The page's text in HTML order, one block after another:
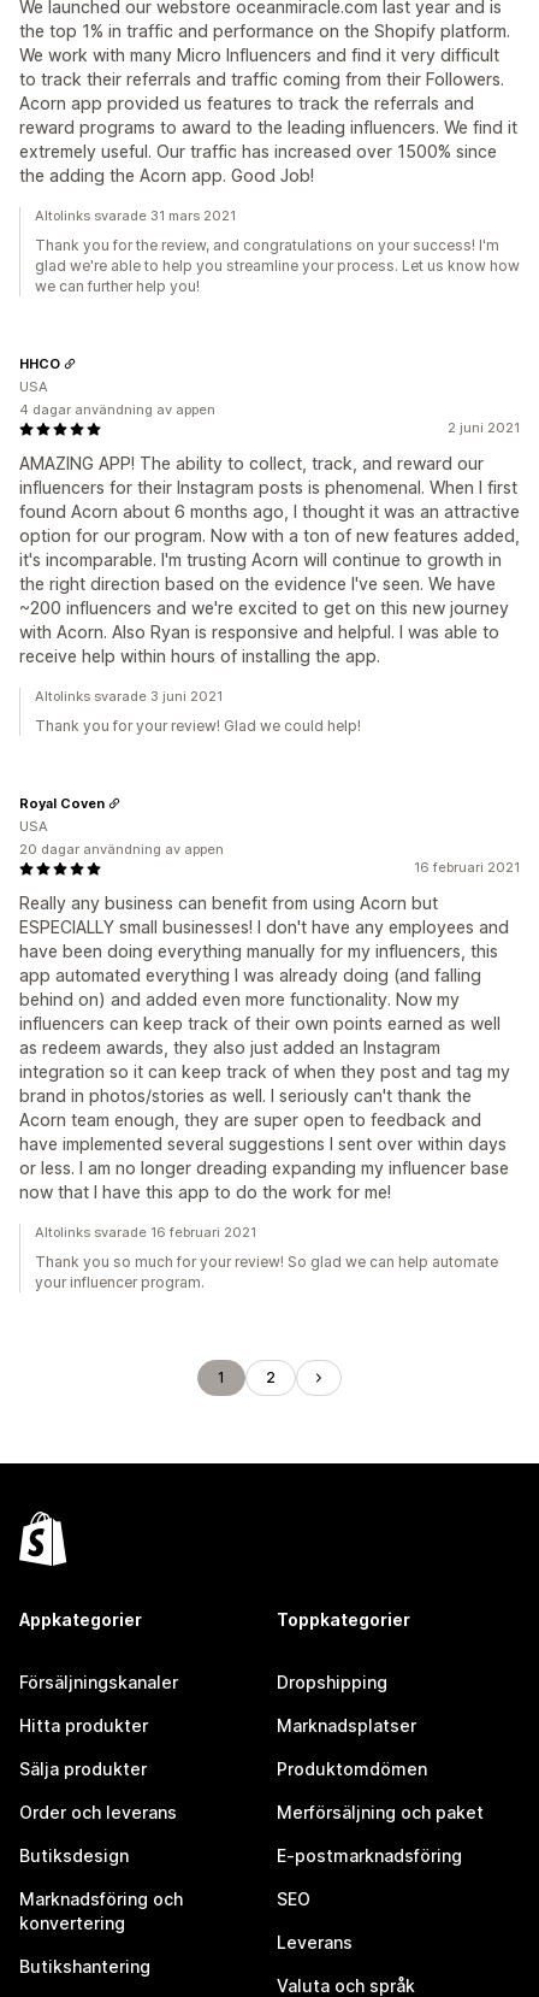
We launched our webstore oceanmiracle.com last year and is
the top 1% in traffic and performance on the Shopify platform.
We work with many Micro Influencers and find it very difficult
to track their referrals and traffic coming from their Followers.
Acorn app provided us features to track the referrals and
reward programs to award to the leading influencers. We find it
extremely useful. Our traffic has increased over 1500% since
the adding the Acorn app. Good Job!
Altolinks svarade 31 mars 2021
Thank you for the review, and congratulations on your success! I'm
glad we're able to help you streamline your process. Let us know how
we can further help you!
2 juni 2021
AMAZING APP! The ability to collect, track, and reward our
influencers for their Instagram posts is phenomenal. When I first
found Acorn about 6 months ago, I thought it was an attractive
option for our program. Now with a ton of new features added,
it's incomparable. I'm trusting Acorn will continue to growth in
the right direction based on the evidence I've seen. We have
~200 influencers and we're excited to get on this new journey
with Acorn. Also Ryan is responsive and helpful. I was able to
receive help within hours of installing the app.
HHCO
USA
4 dagar användning av appen
Altolinks svarade 3 juni 2021
Thank you for your review! Glad we could help!
16 februari 2021
Really any business can benefit from using Acorn but
ESPECIALLY small businesses! I don't have any employees and
have been doing everything manually for my influencers, this
app automated everything I was already doing (and falling
behind on) and added even more functionality. Now my
influencers can keep track of their own points earned as well
as redeem awards, they also just added an Instagram
integration so it can keep track of when they post and tag my
brand in photos/stories as well. I seriously can't thank the
Acorn team enough, they are super open to feedback and
have implemented several suggestions I sent over within days
or less. I am no longer dreading expanding my influencer base
now that I have this app to do the work for me!
Royal Coven
USA
20 dagar användning av appen
Altolinks svarade 16 februari 2021
Thank you so much for your review! So glad we can help automate
your influencer program.
1 2
Appkategorier
Försäljningskanaler
Hitta produkter
Sälja produkter
Order och leverans
Butiksdesign
Marknadsföring och
konvertering
Butikshantering
Toppkategorier
Dropshipping
Marknadsplatser
Produktomdömen
Merförsäljning och paket
E-postmarknadsföring
SEO
Leverans
Valuta och språk